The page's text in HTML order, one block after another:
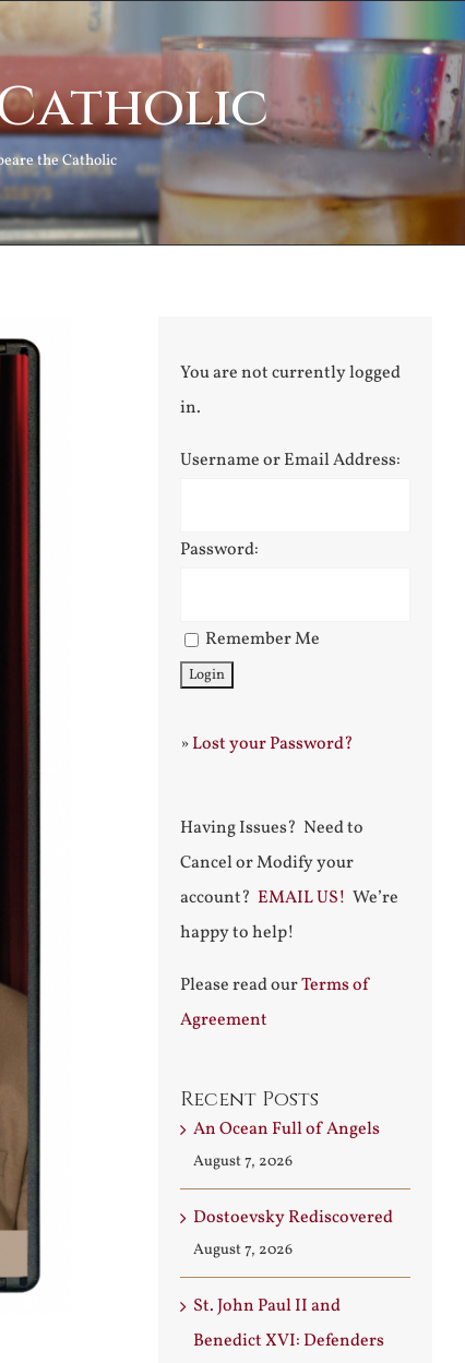
Catholic
the Catholic
You are not currently logged
in.
Username or Email Address:
Password:
Remember Me
»Lost your Password?
Having Issues? Need to
Cancel or Modify your
account? EMAIL US! We’re
happy to help!
Please read ourTerms of
Agreement
Recent Posts
An Ocean Full of Angels
August 7, 2026
Dostoevsky Rediscovered
August 7, 2026
St. John Paul II and
Benedict XVI: Defenders